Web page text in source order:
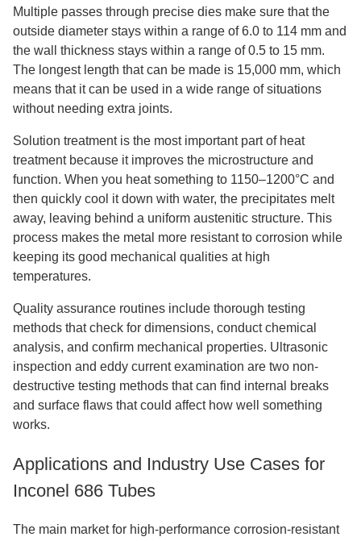
Multiple passes through precise dies make sure that the
outside diameter stays within a range of 6.0 to 114 mm and
the wall thickness stays within a range of 0.5 to 15 mm.
The longest length that can be made is 15,000 mm, which
means that it can be used in a wide range of situations
without needing extra joints.
Solution treatment is the most important part of heat
treatment because it improves the microstructure and
function. When you heat something to 1150–1200°C and
then quickly cool it down with water, the precipitates melt
away, leaving behind a uniform austenitic structure. This
process makes the metal more resistant to corrosion while
keeping its good mechanical qualities at high
temperatures.
Quality assurance routines include thorough testing
methods that check for dimensions, conduct chemical
analysis, and confirm mechanical properties. Ultrasonic
inspection and eddy current examination are two non-
destructive testing methods that can find internal breaks
and surface flaws that could affect how well something
works.
Applications and Industry Use Cases for
Inconel 686 Tubes
The main market for high-performance corrosion-resistant